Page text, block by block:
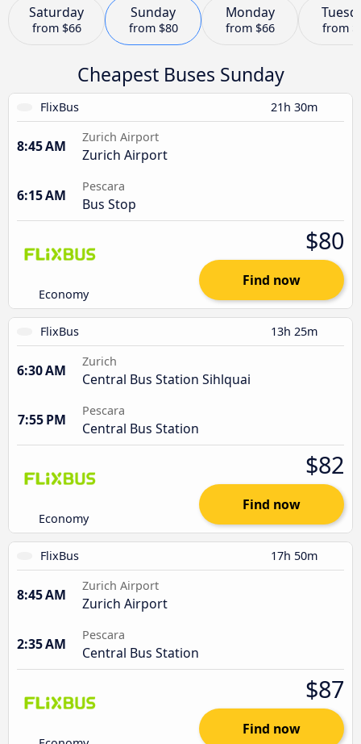
Saturday
from $66
Sunday
from $80
Monday
from $66 from
Cheapest Buses Sunday
FlixBus 21h 30m
8:45 AM
Zurich Airport
Zurich Airport
6:15 AM
Pescara
Bus Stop
Economy
$80
Find now
FlixBus 13h 25m
6:30 AM
Zurich
Central Bus Station Sihlquai
7:55 PM
Pescara
Central Bus Station
Economy
$82
Find now
FlixBus 17h 50m
8:45 AM
Zurich Airport
Zurich Airport
2:35 AM
Pescara
Central Bus Station
$87
Find now